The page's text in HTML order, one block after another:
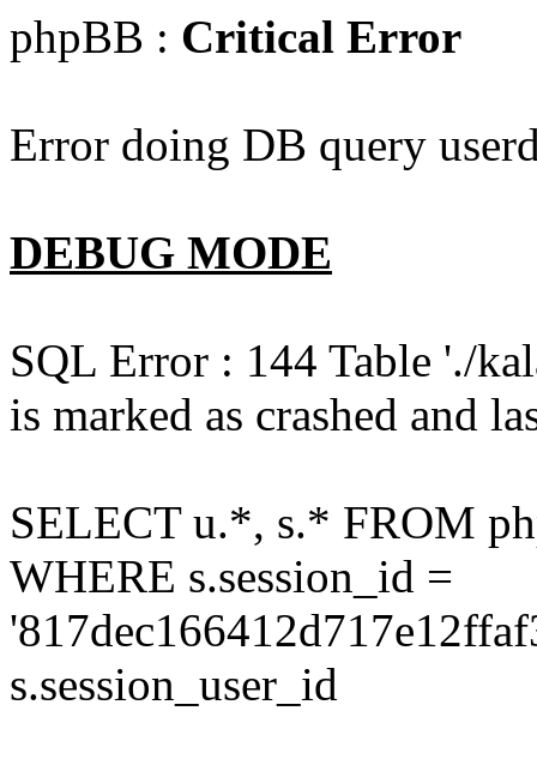
phpBB : Critical Error
Error doing DB query
DEBUG MODE
SQL Error : 144 Table './
is marked as crashed and
SELECT u.*, s.* FROM
WHERE s.session_id =
s.session_user_id